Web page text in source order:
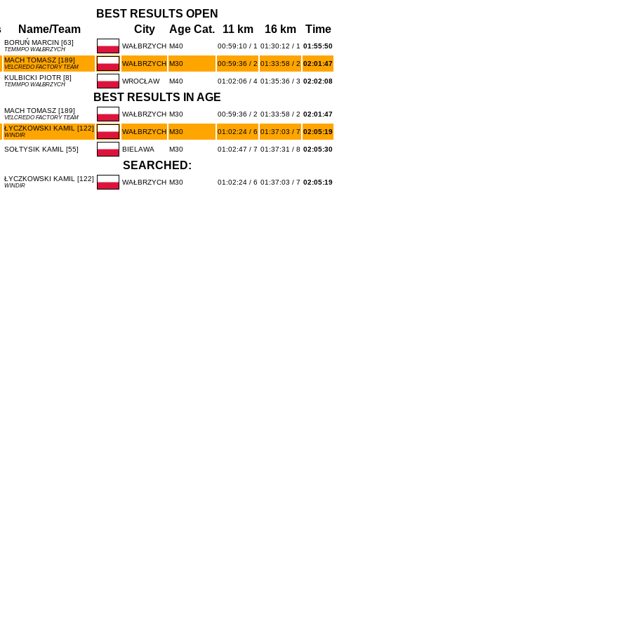
BEST RESULTS OPEN
Name/Team City Age Cat. 11 km 16 km Time
BORUŃ MARCIN [63]
TEMMPO WAŁBRZYCH WAŁBRZYCH M40 00:59:10 / 1 01:30:12 / 1 01:55:50
MACH TOMASZ [189]
VELCREDO FACTORY TEAM WAŁBRZYCH M30 00:59:36 / 2 01:33:58 / 2 02:01:47
KULBICKI PIOTR [8]
TEMMPO WAŁBRZYCH WROCŁAW M40 01:02:06 / 4 01:35:36 / 3 02:02:08
BEST RESULTS IN AGE
MACH TOMASZ [189]
VELCREDO FACTORY TEAM WAŁBRZYCH M30 00:59:36 / 2 01:33:58 / 2 02:01:47
ŁYCZKOWSKI KAMIL [122]
WINDIR WAŁBRZYCH M30 01:02:24 / 6 01:37:03 / 7 02:05:19
SOŁTYSIK KAMIL [55] BIELAWA M30 01:02:47 / 7 01:37:31 / 8 02:05:30
SEARCHED:
ŁYCZKOWSKI KAMIL [122]
WINDIR WAŁBRZYCH M30 01:02:24 / 6 01:37:03 / 7 02:05:19